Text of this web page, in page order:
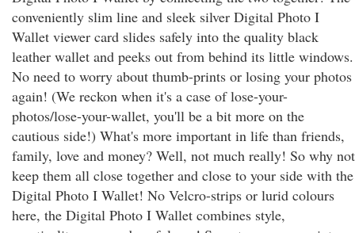
conveniently slim line and sleek silver Digital Photo I
Wallet viewer card slides safely into the quality black
leather wallet and peeks out from behind its little windows.
No need to worry about thumb-prints or losing your photos
again! (We reckon when it's a case of lose-your-
photos/lose-your-wallet, you'll be a bit more on the
cautious side!) What's more important in life than friends,
family, love and money? Well, not much really! So why not
keep them all close together and close to your side with the
Digital Photo I Wallet! No Velcro-strips or lurid colours
here, the Digital Photo I Wallet combines style,